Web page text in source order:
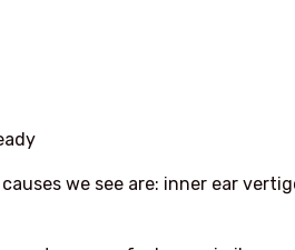
we see are: inner ear